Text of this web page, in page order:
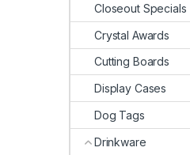
Closeout Specials
Crystal Awards
Cutting Boards
Display Cases
Dog Tags
Drinkware